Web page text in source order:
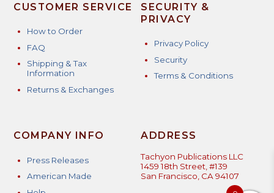
CUSTOMER SERVICE
How to Order
FAQ
Shipping & Tax
Information
Returns & Exchanges
SECURITY &
PRIVACY
Privacy Policy
Security
Terms & Conditions
COMPANY INFO
Press Releases
American Made
ADDRESS
Tachyon Publications LLC
1459 18th Street, #139
San Francisco, CA 94107